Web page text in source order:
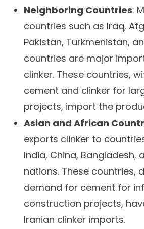
Neighboring Countries:
countries such as Iraq,
Pakistan, Turkmenistan,
countries are major
clinker. These countries,
cement and clinker for
projects, import the
Asian and African
exports clinker to
India, China, Bangladesh,
nations. These countries,
demand for cement for
construction projects,
Iranian clinker imports.